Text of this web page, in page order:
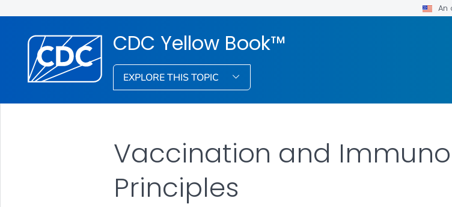
An
CDC Yellow Book™
EXPLORE THIS TOPIC
Vaccination and
Principles